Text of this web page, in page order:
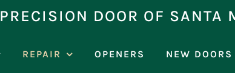
PRECISION DOOR OF SANTA
REPAIR OPENERS NEW DOORS